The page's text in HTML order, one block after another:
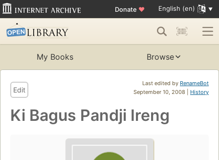
Donate ♥ English (en)
My Books Browse
Last edited by RenameBot
September 10, 2008 | History
Edit
Ki Bagus Pandji Ireng